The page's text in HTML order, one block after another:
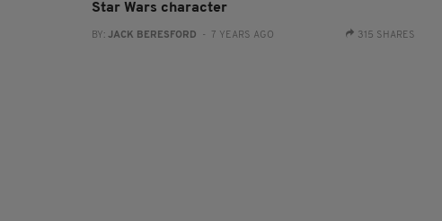
Star Wars character
BY: JACK BERESFORD - 7 YEARS AGO 315 SHARES